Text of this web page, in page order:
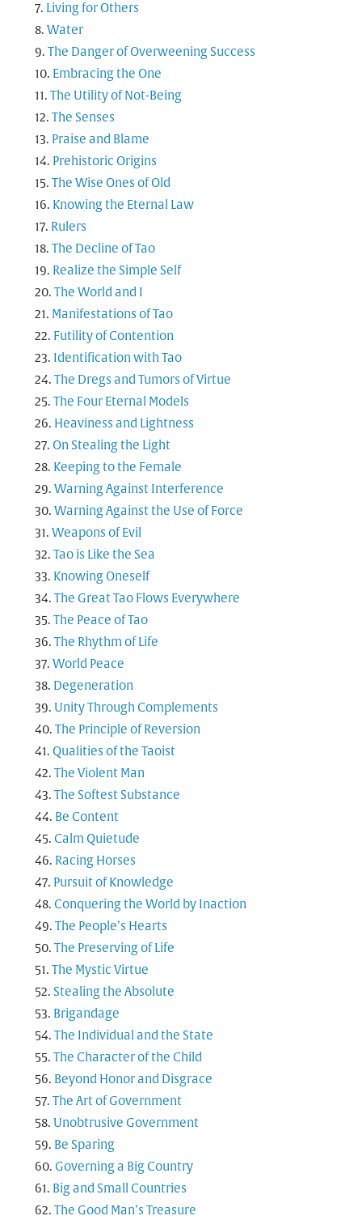
Living for Others
Water
The Danger of Overweening Success
Embracing the One
The Utility of Not-Being
The Senses
Praise and Blame
Prehistoric Origins
The Wise Ones of Old
Knowing the Eternal Law
Rulers
The Decline of Tao
Realize the Simple Self
The World and I
Manifestations of Tao
Futility of Contention
Identification with Tao
The Dregs and Tumors of Virtue
The Four Eternal Models
Heaviness and Lightness
On Stealing the Light
Keeping to the Female
Warning Against Interference
Warning Against the Use of Force
Weapons of Evil
Tao is Like the Sea
Knowing Oneself
The Great Tao Flows Everywhere
The Peace of Tao
The Rhythm of Life
World Peace
Degeneration
Unity Through Complements
The Principle of Reversion
Qualities of the Taoist
The Violent Man
The Softest Substance
Be Content
Calm Quietude
Racing Horses
Pursuit of Knowledge
Conquering the World by Inaction
The People’s Hearts
The Preserving of Life
The Mystic Virtue
Stealing the Absolute
Brigandage
The Individual and the State
The Character of the Child
Beyond Honor and Disgrace
The Art of Government
Unobtrusive Government
Be Sparing
Governing a Big Country
Big and Small Countries
The Good Man’s Treasure